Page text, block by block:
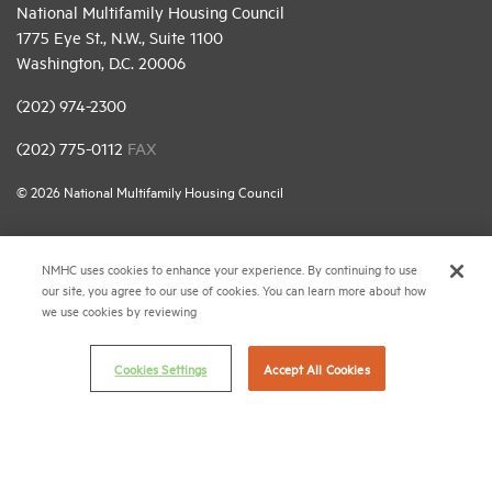
National Multifamily Housing Council
1775 Eye St., N.W., Suite 1100
Washington, D.C. 20006
(202) 974-2300
(202) 775-0112 FAX
© 2026 National Multifamily Housing Council
Terms & Conditions
Privacy Policy
NMHC uses cookies to enhance your experience. By continuing to use
our site, you agree to our use of cookies. You can learn more about how
we use cookies by reviewing
Cookies Settings Accept All Cookies